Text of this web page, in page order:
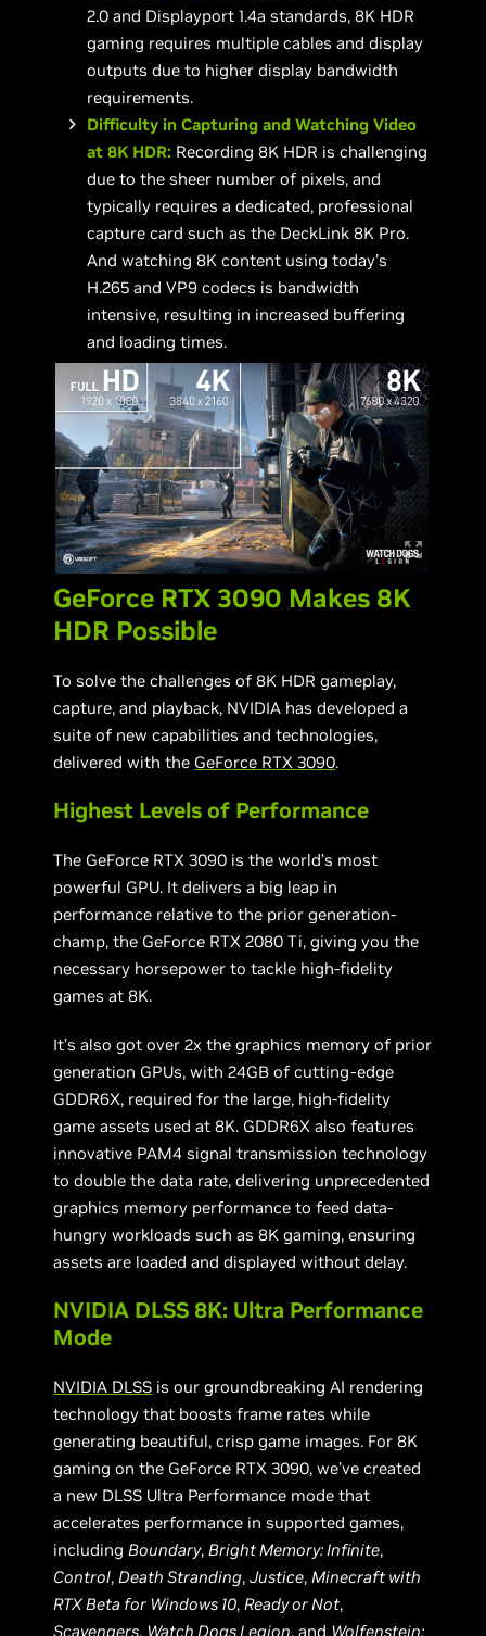
2.0 and Displayport 1.4a standards, 8K HDR
gaming requires multiple cables and display
outputs due to higher display bandwidth
requirements.
Difficulty in Capturing and Watching Video
at 8K HDR: Recording 8K HDR is challenging
due to the sheer number of pixels, and
typically requires a dedicated, professional
capture card such as the DeckLink 8K Pro.
And watching 8K content using today’s
H.265 and VP9 codecs is bandwidth
intensive, resulting in increased buffering
and loading times.
GeForce RTX 3090 Makes 8K
HDR Possible
To solve the challenges of 8K HDR gameplay,
capture, and playback, NVIDIA has developed a
suite of new capabilities and technologies,
delivered with the GeForce RTX 3090.
Highest Levels of Performance
The GeForce RTX 3090 is the world’s most
powerful GPU. It delivers a big leap in
performance relative to the prior generation-
champ, the GeForce RTX 2080 Ti, giving you the
necessary horsepower to tackle high-fidelity
games at 8K.
It’s also got over 2x the graphics memory of prior
generation GPUs, with 24GB of cutting-edge
GDDR6X, required for the large, high-fidelity
game assets used at 8K. GDDR6X also features
innovative PAM4 signal transmission technology
to double the data rate, delivering unprecedented
graphics memory performance to feed data-
hungry workloads such as 8K gaming, ensuring
assets are loaded and displayed without delay.
NVIDIA DLSS 8K: Ultra Performance
Mode
NVIDIA DLSS is our groundbreaking AI rendering
technology that boosts frame rates while
generating beautiful, crisp game images. For 8K
gaming on the GeForce RTX 3090, we’ve created
a new DLSS Ultra Performance mode that
accelerates performance in supported games,
includingBoundary,Bright Memory: Infinite,
Control,Death Stranding,Justice,Minecraft with
RTX Beta for Windows 10,Ready or Not,
Scavengers, Watch Dogs Legion, and Wolfenstein: